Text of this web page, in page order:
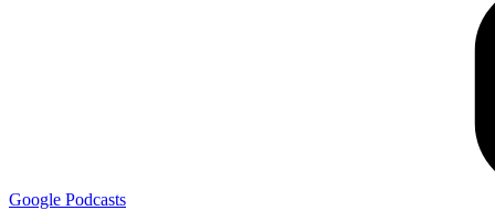
Google Podcasts